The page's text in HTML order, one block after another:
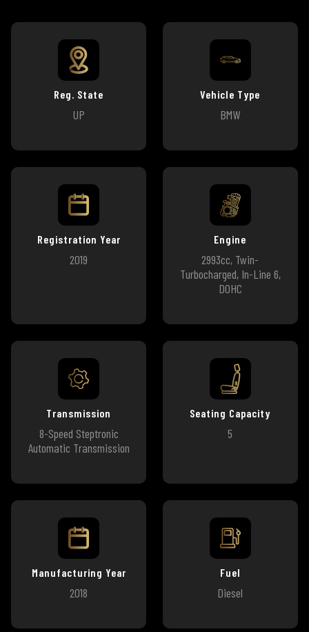
Reg. State
UP
Vehicle Type
BMW
Registration Year
2019
Engine
2993cc, Twin-
Turbocharged, In-Line 6,
DOHC
Transmission
8-Speed Steptronic
Automatic Transmission
Seating Capacity
5
Manufacturing Year
2018
Fuel
Diesel